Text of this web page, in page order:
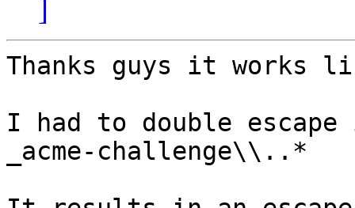
]
Thanks guys it works
I had to double
_acme-challenge\\..*